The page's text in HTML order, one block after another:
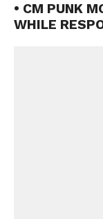
• CM PUNK
WHILE